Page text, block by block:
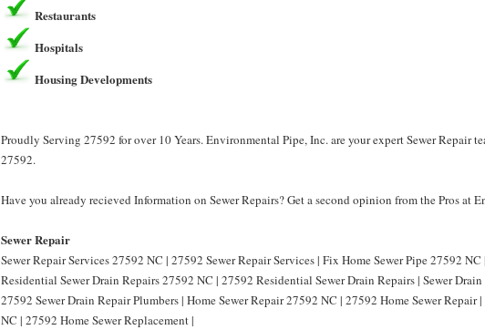
Restaurants
Hospitals
Housing Developments
Proudly Serving 27592 for over 10 Years. Environmental Pipe, Inc. are your expert Sewer Repair
27592.
Have you already recieved Information on Sewer Repairs? Get a second opinion from the Pros at
Sewer Repair
Sewer Repair Services 27592 NC | 27592 Sewer Repair Services | Fix Home Sewer Pipe 27592
Residential Sewer Drain Repairs 27592 NC | 27592 Residential Sewer Drain Repairs | Sewer
27592 Sewer Drain Repair Plumbers | Home Sewer Repair 27592 NC | 27592 Home Sewer Repair
NC | 27592 Home Sewer Replacement |